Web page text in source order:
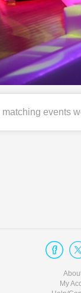
matching events
My